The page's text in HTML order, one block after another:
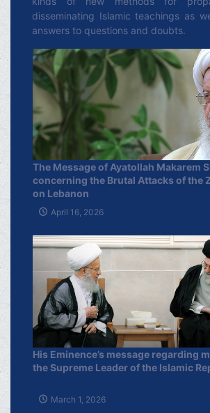
disseminating Islamic teachings as
answers to questions and doubts.
The Message of Ayatollah Makarem
concerning the Brutal Attacks of the
on Lebanon
April 16, 2026
His Eminence’s message regarding
the Supreme Leader of the Islamic
March 1, 2026